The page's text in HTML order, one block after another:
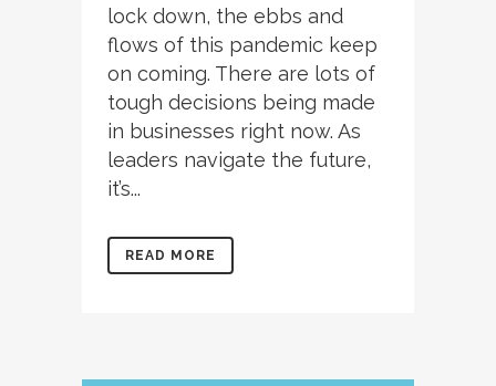
lock down, the ebbs and
flows of this pandemic keep
on coming. There are lots of
tough decisions being made
in businesses right now. As
leaders navigate the future,
it’s...
READ MORE